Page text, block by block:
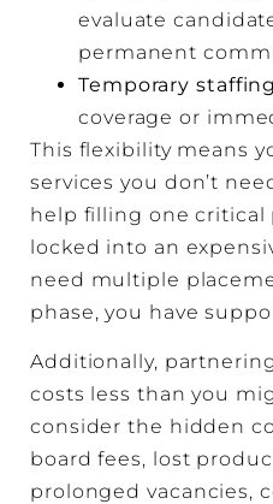
evaluate
permanent
Temporary
coverage or
This flexibility means
services you don’t
help filling one critical
locked into an
need multiple
phase, you have
Additionally,
costs less than you
consider the hidden
board fees, lost
prolonged vacancies,